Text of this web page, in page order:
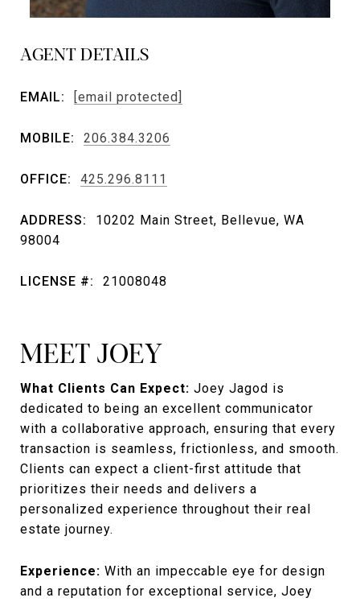
AGENT DETAILS
EMAIL: [email protected]
MOBILE: 206.384.3206
OFFICE: 425.296.8111
ADDRESS:
10202 Main Street, Bellevue, WA
98004
LICENSE #: 21008048
MEET JOEY
What Clients Can Expect: Joey Jagod is
dedicated to being an excellent communicator
with a collaborative approach, ensuring that every
transaction is seamless, frictionless, and smooth.
Clients can expect a client-first attitude that
prioritizes their needs and delivers a
personalized experience throughout their real
estate journey.
Experience: With an impeccable eye for design
and a reputation for exceptional service, Joey